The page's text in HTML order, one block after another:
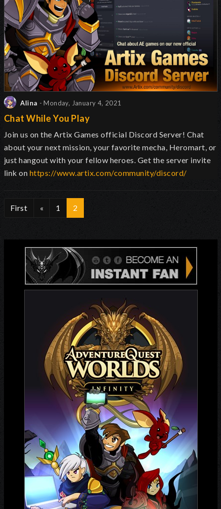
Alina - Monday, January 4, 2021
Chat While You Play
Join us on the Artix Games official Discord Server! Chat
about your next mission, your favorite mecha, Heromart, or
just hangout with your fellow heroes. Get the server invite
link on https://www.artix.com/community/discord/
First « 1 2